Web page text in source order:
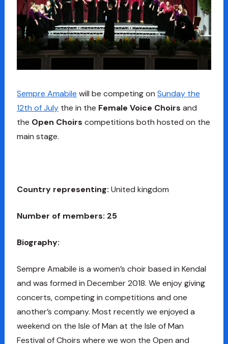
Sempre Amabile will be competing on Sunday the
12th of Julythe in the Female Voice Choirs and
the Open Choirs competitions both hosted on the
main stage.
Country representing: United kingdom
Number of members: 25
Biography:
Sempre Amabile is a women’s choir based in Kendal
and was formed in December 2018. We enjoy giving
concerts, competing in competitions and one
another’s company. Most recently we enjoyed a
weekend on the Isle of Man at the Isle of Man
Festival of Choirs where we won the Open and